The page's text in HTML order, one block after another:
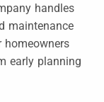
handles
maintenance
early planning